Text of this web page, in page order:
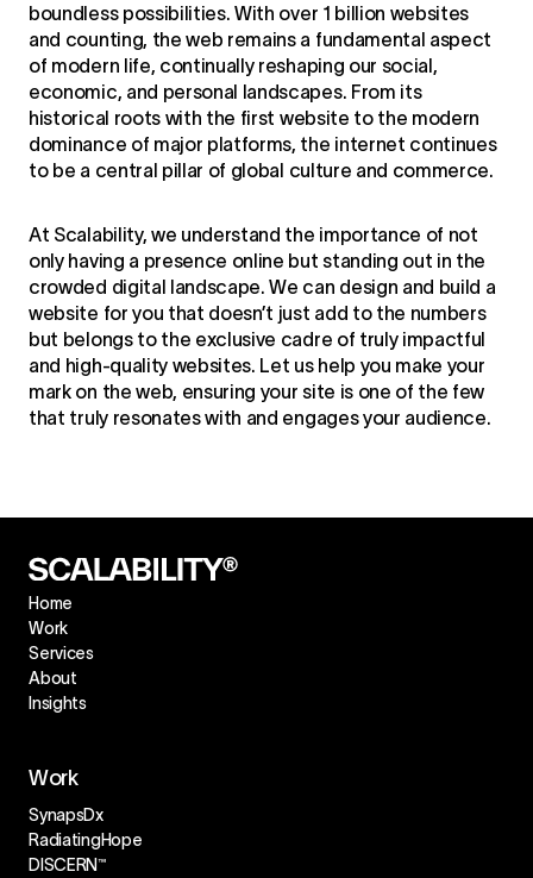
boundless possibilities. With over 1 billion websites
and counting, the web remains a fundamental aspect
of modern life, continually reshaping our social,
economic, and personal landscapes. From its
historical roots with the first website to the modern
dominance of major platforms, the internet continues
to be a central pillar of global culture and commerce.
At Scalability, we understand the importance of not
only having a presence online but standing out in the
crowded digital landscape. We can design and build a
website for you that doesn’t just add to the numbers
but belongs to the exclusive cadre of truly impactful
and high-quality websites. Let us help you make your
mark on the web, ensuring your site is one of the few
that truly resonates with and engages your audience.
Home
Work
Services
About
Insights
Work
SynapsDx
RadiatingHope
DISCERN™